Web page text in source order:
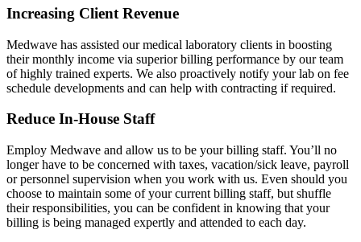
Increasing Client Revenue
Medwave has assisted our medical laboratory clients in boosting
their monthly income via superior billing performance by our team
of highly trained experts. We also proactively notify your lab on fee
schedule developments and can help with contracting if required.
Reduce In-House Staff
Employ Medwave and allow us to be your billing staff. You’ll no
longer have to be concerned with taxes, vacation/sick leave, payroll
or personnel supervision when you work with us. Even should you
choose to maintain some of your current billing staff, but shuffle
their responsibilities, you can be confident in knowing that your
billing is being managed expertly and attended to each day.